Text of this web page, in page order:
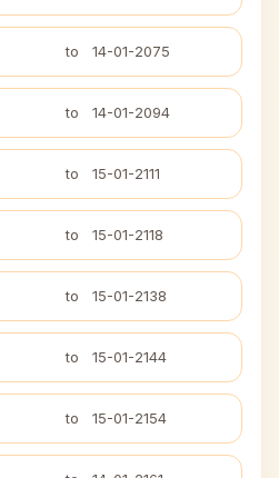
to 14-01-2075
to 14-01-2094
to 15-01-2111
to 15-01-2118
to 15-01-2138
to 15-01-2144
to 15-01-2154